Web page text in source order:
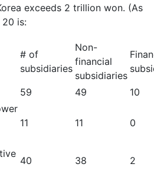
exceeds 2 trillion won. (As
is:
# of
subsidiaries
Non-
financial
subsidiaries
59 49 10
11 11 0
40 38
2